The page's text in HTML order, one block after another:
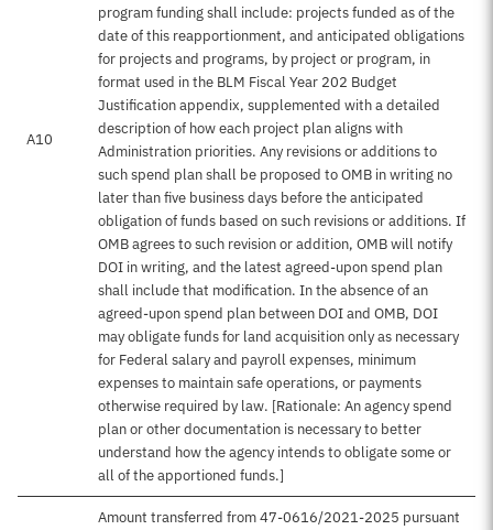
A10
program funding shall include: projects funded as of the
date of this reapportionment, and anticipated obligations
for projects and programs, by project or program, in
format used in the BLM Fiscal Year 202 Budget
Justification appendix, supplemented with a detailed
description of how each project plan aligns with
Administration priorities. Any revisions or additions to
such spend plan shall be proposed to OMB in writing no
later than five business days before the anticipated
obligation of funds based on such revisions or additions. If
OMB agrees to such revision or addition, OMB will notify
DOI in writing, and the latest agreed-upon spend plan
shall include that modification. In the absence of an
agreed-upon spend plan between DOI and OMB, DOI
may obligate funds for land acquisition only as necessary
for Federal salary and payroll expenses, minimum
expenses to maintain safe operations, or payments
otherwise required by law. [Rationale: An agency spend
plan or other documentation is necessary to better
understand how the agency intends to obligate some or
all of the apportioned funds.]
Amount transferred from 47-0616/2021-2025 pursuant